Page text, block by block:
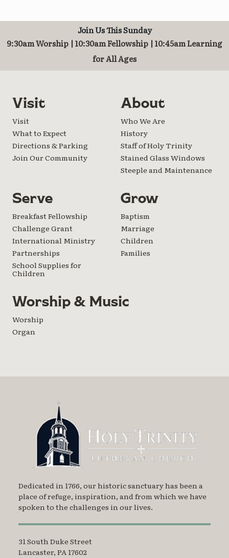
Join Us This Sunday
9:30am Worship | 10:30am Fellowship | 10:45am Learning
for All Ages
Visit
Visit
What to Expect
Directions & Parking
Join Our Community
About
Who We Are
History
Staff of Holy Trinity
Stained Glass Windows
Steeple and Maintenance
Serve
Breakfast Fellowship
Challenge Grant
International Ministry
Partnerships
School Supplies for
Children
Grow
Baptism
Marriage
Children
Families
Worship & Music
Worship
Organ
Dedicated in 1766, our historic sanctuary has been a
place of refuge, inspiration, and from which we have
spoken to the challenges in our lives.
31 South Duke Street
Lancaster, PA 17602